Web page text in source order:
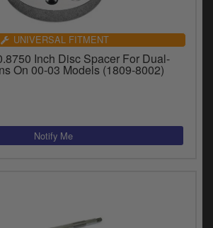
UNIVERSAL FITMENT
Inch Disc Spacer For Dual-
On 00-03 Models (1809-8002)